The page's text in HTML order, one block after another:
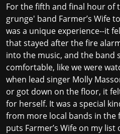
For the fifth and final hour of
grunge' band Farmer’s Wife
was a unique experience--it
that stayed after the fire
into the music, and the band
comfortable, like we were
when lead singer Molly
or got down on the floor, it
for herself. It was a special
from more local bands in the
puts Farmer’s Wife on my